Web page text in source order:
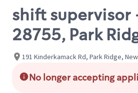
shift supervisor
28755, Park
191 Kinderkamack Rd, Park Ridge,
No longer accepting